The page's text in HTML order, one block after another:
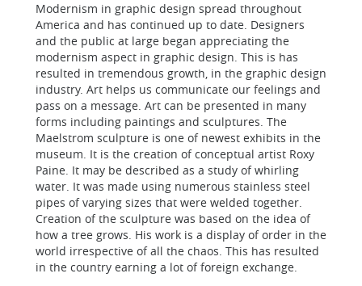
Modernism in graphic design spread throughout
America and has continued up to date. Designers
and the public at large began appreciating the
modernism aspect in graphic design. This is has
resulted in tremendous growth, in the graphic design
industry. Art helps us communicate our feelings and
pass on a message. Art can be presented in many
forms including paintings and sculptures. The
Maelstrom sculpture is one of newest exhibits in the
museum. It is the creation of conceptual artist Roxy
Paine. It may be described as a study of whirling
water. It was made using numerous stainless steel
pipes of varying sizes that were welded together.
Creation of the sculpture was based on the idea of
how a tree grows. His work is a display of order in the
world irrespective of all the chaos. This has resulted
in the country earning a lot of foreign exchange.